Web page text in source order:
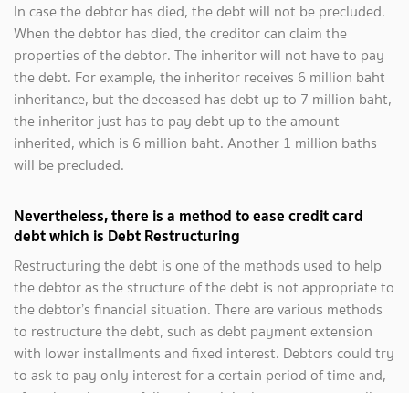
In case the debtor has died, the debt will not be precluded.
When the debtor has died, the creditor can claim the
properties of the debtor. The inheritor will not have to pay
the debt. For example, the inheritor receives 6 million baht
inheritance, but the deceased has debt up to 7 million baht,
the inheritor just has to pay debt up to the amount
inherited, which is 6 million baht. Another 1 million baths
will be precluded.
Nevertheless, there is a method to ease credit card
debt which is Debt Restructuring
Restructuring the debt is one of the methods used to help
the debtor as the structure of the debt is not appropriate to
the debtor’s financial situation. There are various methods
to restructure the debt, such as debt payment extension
with lower installments and fixed interest. Debtors could try
to ask to pay only interest for a certain period of time and,